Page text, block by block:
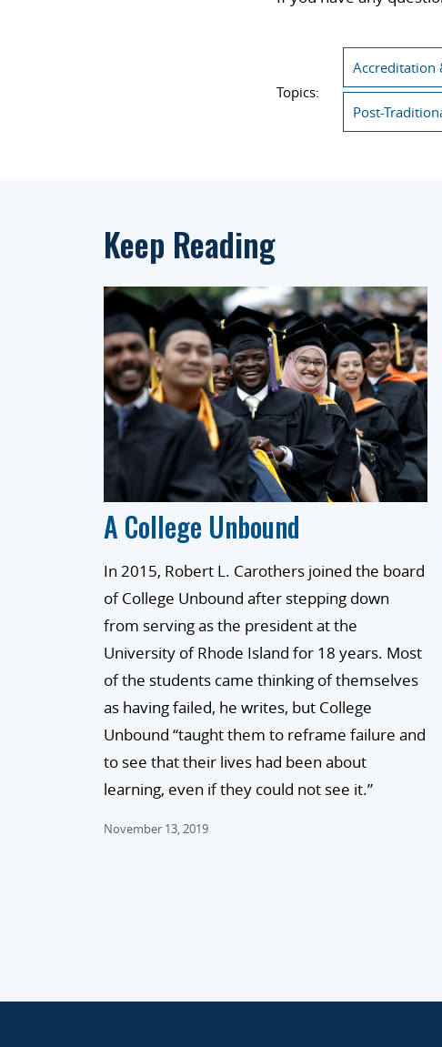
Topics:
Accreditation
Post-
Keep Reading
A College Unbound
In 2015, Robert L. Carothers joined the board
of College Unbound after stepping down
from serving as the president at the
University of Rhode Island for 18 years. Most
of the students came thinking of themselves
as having failed, he writes, but College
Unbound “taught them to reframe failure and
to see that their lives had been about
learning, even if they could not see it.”
November 13, 2019